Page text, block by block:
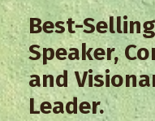
Best-
Speaker,
and
Leader.